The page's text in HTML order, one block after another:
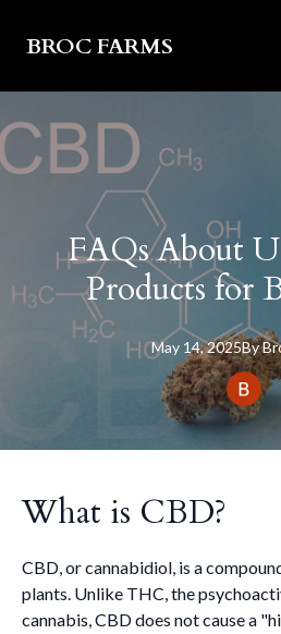
BROC FARMS
FAQs About
Products for
May 14, 2025By
What is CBD?
CBD, or cannabidiol, is a
plants. Unlike THC, the
cannabis, CBD does not cause a